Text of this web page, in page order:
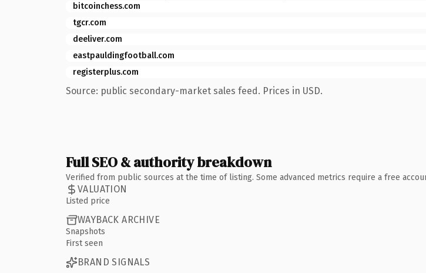
bitcoinchess.com
tgcr.com
deeliver.com
eastpauldingfootball.com
registerplus.com
Source: public secondary-market sales feed. Prices in USD.
Full SEO & authority breakdown
Verified from public sources at the time of listing. Some advanced metrics require a free
VALUATION
Listed price
WAYBACK ARCHIVE
Snapshots
First seen
BRAND SIGNALS